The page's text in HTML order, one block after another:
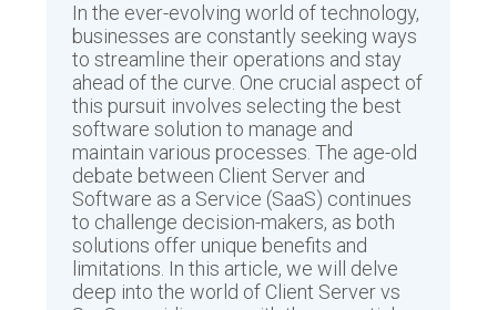
In the ever-evolving world of technology,
businesses are constantly seeking ways
to streamline their operations and stay
ahead of the curve. One crucial aspect of
this pursuit involves selecting the best
software solution to manage and
maintain various processes. The age-old
debate between Client Server and
Software as a Service (SaaS) continues
to challenge decision-makers, as both
solutions offer unique benefits and
limitations. In this article, we will delve
deep into the world of Client Server vs